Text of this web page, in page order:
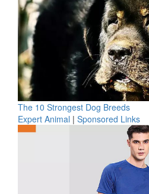
The 10 Strongest Dog Breeds
Expert Animal | Sponsored Links